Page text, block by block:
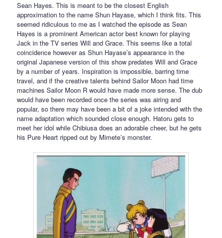
Sean Hayes. This is meant to be the closest English
approximation to the name Shun Hayase, which I think fits. This
seemed ridiculous to me as I watched the episode as Sean
Hayes is a prominent American actor best known for playing
Jack in the TV series Will and Grace. This seems like a total
coincidence however as Shun Hayase’s appearance in the
original Japanese version of this show predates Will and Grace
by a number of years. Inspiration is impossible, barring time
travel, and if the creative talents behind Sailor Moon had time
machines Sailor Moon R would have made more sense. The dub
would have been recorded once the series was airing and
popular, so there may have been a bit of a joke intended with the
name adaptation which sounded close enough. Hatoru gets to
meet her idol while Chibiusa does an adorable cheer, but he gets
his Pure Heart ripped out by Mimete’s monster.